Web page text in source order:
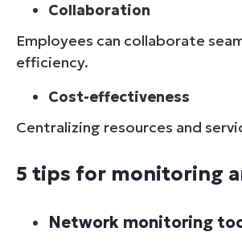
Collaboration
Employees can collaborate
efficiency.
Cost-effectiveness
Centralizing resources and
5 tips for monitoring
Network monitoring